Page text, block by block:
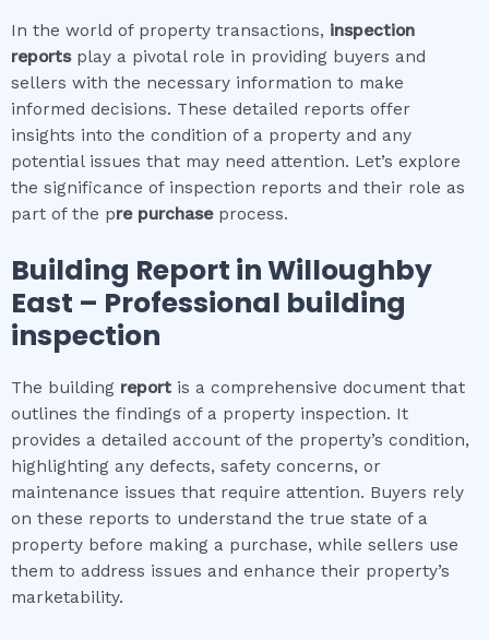
In the world of property transactions, inspection
reportsplay a pivotal role in providing buyers and
sellers with the necessary information to make
informed decisions. These detailed reports offer
insights into the condition of a property and any
potential issues that may need attention. Let’s explore
the significance of inspection reports and their role as
part of the pre purchaseprocess.
Building Report inWilloughby
East – Professional building
inspection
The building report is a comprehensive document that
outlines the findings of a property inspection. It
provides a detailed account of the property’s condition,
highlighting any defects, safety concerns, or
maintenance issues that require attention. Buyers rely
on these reports to understand the true state of a
property before making a purchase, while sellers use
them to address issues and enhance their property’s
marketability.